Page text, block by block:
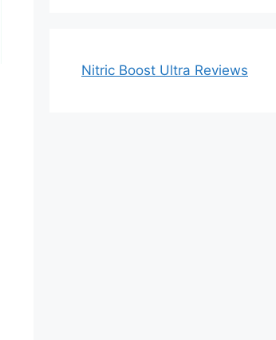
Nitric Boost Ultra Reviews